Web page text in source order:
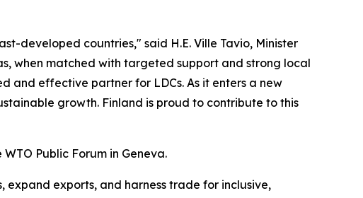
developed countries," said H.E. Ville Tavio, Minister
when matched with targeted support and strong local
and effective partner for LDCs. As it enters a new
growth. Finland is proud to contribute to this
Public Forum in Geneva.
expand exports, and harness trade for inclusive,